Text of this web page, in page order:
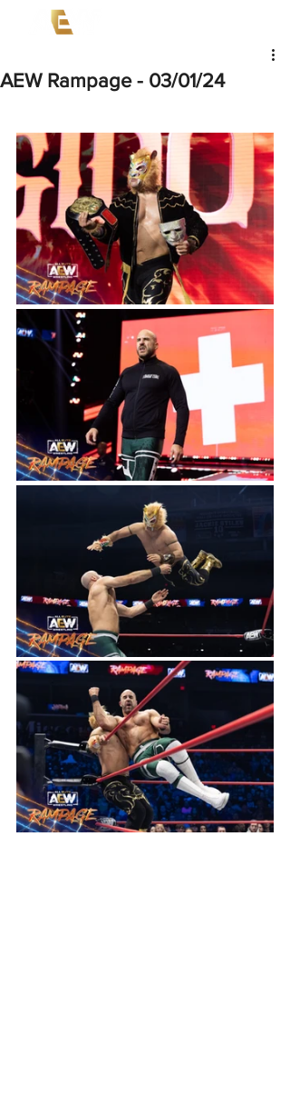
AEW Rampage - 03/01/24